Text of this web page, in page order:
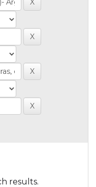
results.